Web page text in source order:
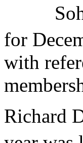
for
with
Richard